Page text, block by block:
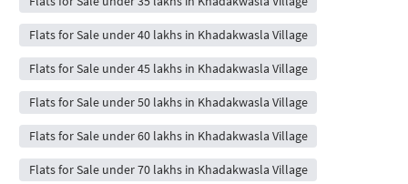
Flats for Sale under 40 lakhs in Khadakwasla Village
Flats for Sale under 45 lakhs in Khadakwasla Village
Flats for Sale under 50 lakhs in Khadakwasla Village
Flats for Sale under 60 lakhs in Khadakwasla Village
Flats for Sale under 70 lakhs in Khadakwasla Village